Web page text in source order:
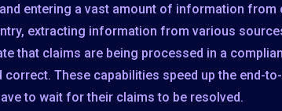
entering a vast amount of information from
extracting information from various
that claims are being processed in a
These capabilities speed up the end-
to wait for their claims to be resolved.